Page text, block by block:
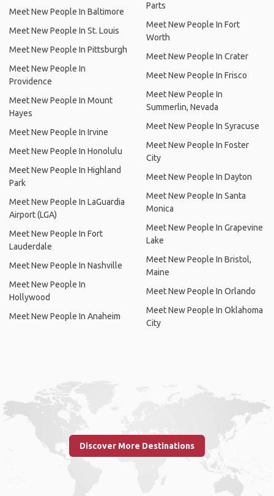
Meet New People In Baltimore
Meet New People In St. Louis
Meet New People In Pittsburgh
Meet New People In
Providence
Meet New People In Mount
Hayes
Meet New People In Irvine
Meet New People In Honolulu
Meet New People In Highland
Park
Meet New People In LaGuardia
Airport (LGA)
Meet New People In Fort
Lauderdale
Meet New People In Nashville
Meet New People In
Hollywood
Meet New People In Anaheim
Parts
Meet New People In Fort
Worth
Meet New People In Crater
Meet New People In Frisco
Meet New People In
Summerlin, Nevada
Meet New People In Syracuse
Meet New People In Foster
City
Meet New People In Dayton
Meet New People In Santa
Monica
Meet New People In Grapevine
Lake
Meet New People In Bristol,
Maine
Meet New People In Orlando
Meet New People In Oklahoma
City
Discover More Destinations